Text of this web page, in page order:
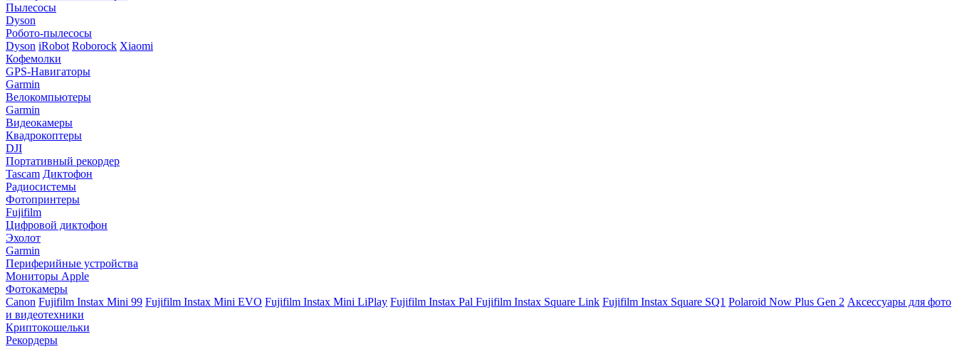
Пылесосы
Dyson
Робото-пылесосы
Dyson iRobot Roborock Xiaomi
Кофемолки
GPS-Навигаторы
Garmin
Велокомпьютеры
Garmin
Видеокамеры
Квадрокоптеры
DJI
Портативный рекордер
Tascam Диктофон
Радиосистемы
Фотопринтеры
Fujifilm
Цифровой диктофон
Эхолот
Garmin
Периферийные устройства
Мониторы Apple
Фотокамеры
Canon Fujifilm Instax Mini 99 Fujifilm Instax Mini EVO Fujifilm Instax Mini LiPlay Fujifilm Instax Pal Fujifilm Instax Square Link Fujifilm Instax Square SQ1 Polaroid Now Plus Gen 2 Аксессуары для фото
и видеотехники
Криптокошельки
Рекордеры